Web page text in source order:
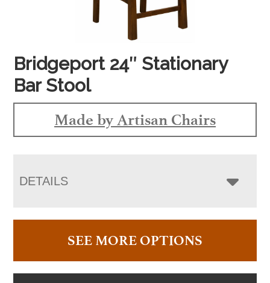
Bridgeport 24″ Stationary
Bar Stool
Made by Artisan Chairs
DETAILS
SEE MORE OPTIONS